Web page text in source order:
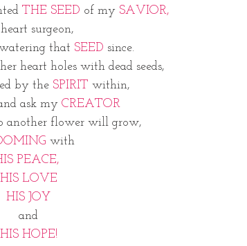
THE SEED of my SAVIOR,
surgeon,
that SEED since.
heart holes with dead seeds,
by the
SPIRIT within,
ask my CREATOR
another flower will grow,
with
PEACE,
HIS LOVE
HIS JOY
and
HIS HOPE!